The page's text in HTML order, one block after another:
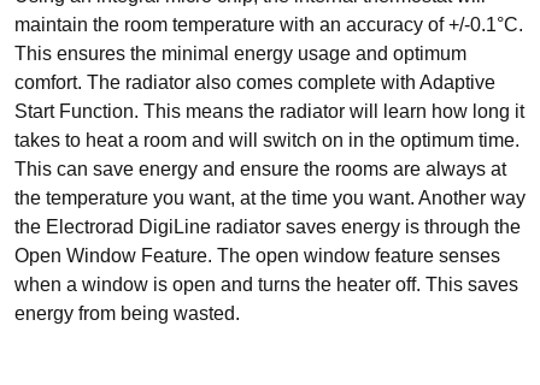
Smart Panel Heaters
BRANDS
Elnur
maintain the room temperature with an accuracy of +/-0.1°C.
This ensures the minimal energy usage and optimum
comfort. The radiator also comes complete with Adaptive
Start Function. This means the radiator will learn how long it
takes to heat a room and will switch on in the optimum time.
This can save energy and ensure the rooms are always at
the temperature you want, at the time you want. Another way
the Electrorad DigiLine radiator saves energy is through the
Open Window Feature. The open window feature senses
when a window is open and turns the heater off. This saves
energy from being wasted.